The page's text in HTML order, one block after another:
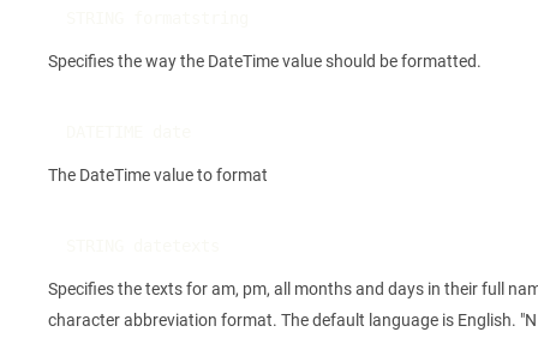
Specifies the way the DateTime value should be formatted.
The DateTime value to format
Specifies the texts for am, pm, all months and days in their full
character abbreviation format. The default language is English.